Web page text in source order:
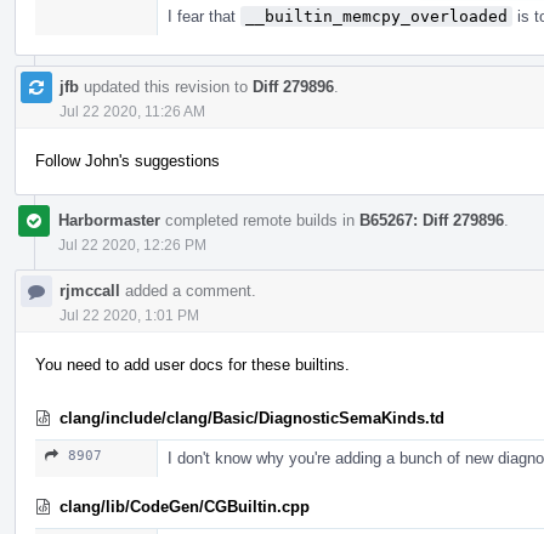
I fear that
__builtin_memcpy_overloaded is
jfb updated this revision to Diff 279896
Jul 22 2020, 11:26 AM
Follow John's suggestions
Harbormaster completed remote builds in B65267: Diff 279896
Jul 22 2020, 12:26 PM
rjmccall added a comment.
Jul 22 2020, 1:01 PM
You need to add user docs for these builtins.
clang/include/clang/Basic/DiagnosticSemaKinds.td
8907 I don't know why you're adding a bunch of new
clang/lib/CodeGen/CGBuiltin.cpp